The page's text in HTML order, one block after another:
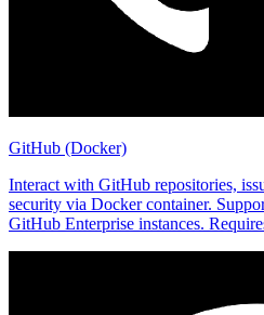
GitHub (Docker)
Interact with GitHub repositories,
security via Docker container.
GitHub Enterprise instances.